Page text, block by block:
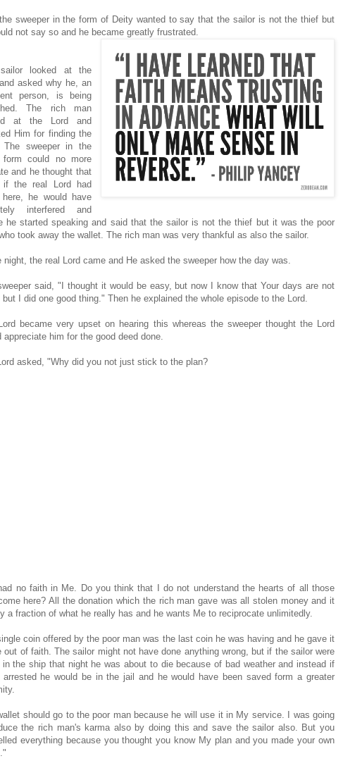
sweeper in the form of Deity wanted to say that the sailor is not the thief but
not say so and he became greatly frustrated.
looked at the
asked why he, an
person, is being
The rich man
at the Lord and
Him for finding the
The sweeper in the
form could no more
and he thought that
if the real Lord had
here, he would have
interfered and
he started speaking and said that the sailor is not the thief but it was the poor
took away the wallet. The rich man was very thankful as also the sailor.
night, the real Lord came and He asked the sweeper how the day was.
said, "I thought it would be easy, but now I know that Your days are not
but I did one good thing." Then he explained the whole episode to the Lord.
became very upset on hearing this whereas the sweeper thought the Lord
appreciate him for the good deed done.
asked, "Why did you not just stick to the plan?
no faith in Me. Do you think that I do not understand the hearts of all those
here? All the donation which the rich man gave was all stolen money and it
a fraction of what he really has and he wants Me to reciprocate unlimitedly.
coin offered by the poor man was the last coin he was having and he gave it
out of faith. The sailor might not have done anything wrong, but if the sailor were
the ship that night he was about to die because of bad weather and instead if
arrested he would be in the jail and he would have been saved form a greater
should go to the poor man because he will use it in My service. I was going
the rich man's karma also by doing this and save the sailor also. But you
everything because you thought you know My plan and you made your own